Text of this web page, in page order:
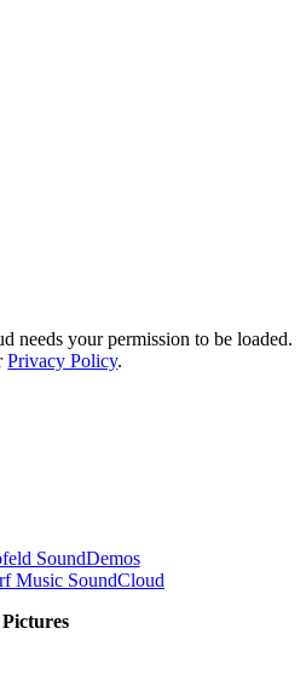
needs your permission to be loaded.
Privacy Policy.
SoundDemos
Music SoundCloud
Pictures